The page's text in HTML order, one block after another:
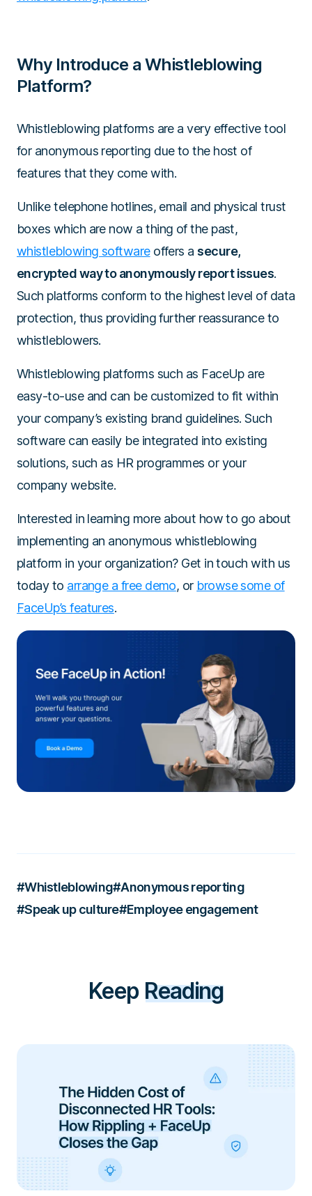
Why Introduce a Whistleblowing
Platform?
Whistleblowing platforms are a very effective tool
for anonymous reporting due to the host of
features that they come with.
Unlike telephone hotlines, email and physical trust
boxes which are now a thing of the past,
whistleblowing softwareoffers asecure,
encrypted way to anonymously report issues.
Such platforms conform to the highest level of data
protection, thus providing further reassurance to
whistleblowers.
Whistleblowing platforms such as FaceUp are
easy-to-use and can be customized to fit within
your company’s existing brand guidelines. Such
software can easily be integrated into existing
solutions, such as HR programmes or your
company website.
Interested in learning more about how to go about
implementing an anonymous whistleblowing
platform in your organization? Get in touch with us
today to arrange a free demo, or browse some of
FaceUp’s features.
#Whistleblowing#Anonymous reporting
#Speak up culture#Employee engagement
Keep Reading